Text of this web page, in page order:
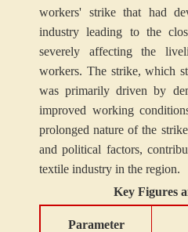
workers' strike that had
industry leading to the
severely affecting the
workers. The strike, which
was primarily driven by
improved working
prolonged nature of the
and political factors,
textile industry in the region.
Key Figures
Parameter